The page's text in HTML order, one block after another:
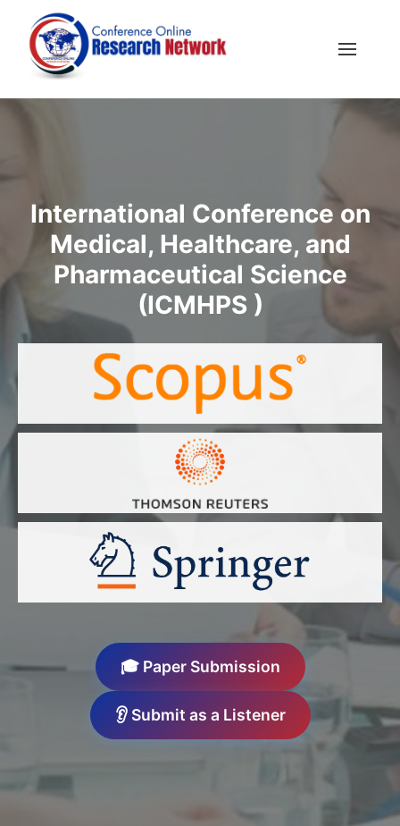
International Conference on
Medical, Healthcare, and
Pharmaceutical Science
(ICMHPS )
🎓 Paper Submission
👂 Submit as a Listener